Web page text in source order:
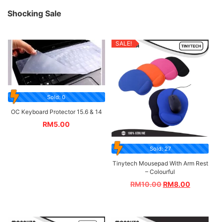
Shocking Sale
Sold: 0
OC Keyboard Protector 15.6 & 14
RM5.00
SALE!
Sold: 27
Tinytech Mousepad With Arm Rest
– Colourful
RM10.00RM8.00